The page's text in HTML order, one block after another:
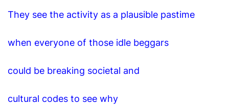
They see the activity as a plausible pastime
when everyone of those idle beggars
could be breaking societal and
cultural codes to see why